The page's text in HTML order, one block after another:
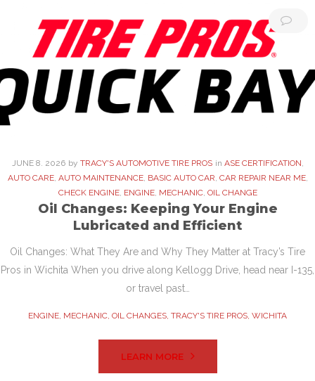
JUNE8. 2026 by TRACY'S AUTOMOTIVE TIRE PROS in ASE CERTIFICATION,
AUTO CARE, AUTO MAINTENANCE, BASIC AUTO CAR, CAR REPAIR NEAR ME,
CHECK ENGINE, ENGINE, MECHANIC, OIL CHANGE
Oil Changes: Keeping Your Engine
Lubricated and Efficient
Oil Changes: What They Are and Why They Matter at Tracy’s Tire
Pros in Wichita When you drive along Kellogg Drive, head near I-135,
or travel past…
ENGINE, MECHANIC, OIL CHANGES, TRACY'S TIRE PROS, WICHITA
LEARN MORE